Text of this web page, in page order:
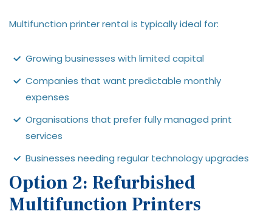
Multifunction printer rental is typically ideal for:
Growing businesses with limited capital
Companies that want predictable monthly
expenses
Organisations that prefer fully managed print
services
Businesses needing regular technology upgrades
Option 2: Refurbished
Multifunction Printers